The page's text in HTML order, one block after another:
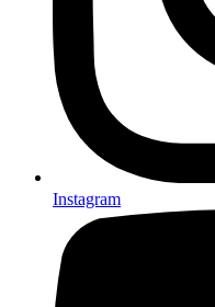
Instagram